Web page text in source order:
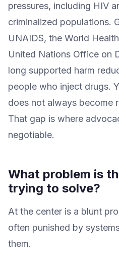
pressures, including HIV
criminalized populations.
UNAIDS, the World
United Nations Office on
long supported harm
people who inject drugs.
does not always become
That gap is where
negotiable.
What problem is
trying to solve?
At the center is a blunt
often punished by
them.